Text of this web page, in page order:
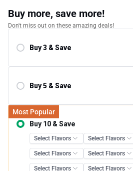
Buy more, save more!
Don't miss out on these amazing deals!
Buy 3 & Save
Buy 5 & Save
Most Popular
Buy 10 & Save